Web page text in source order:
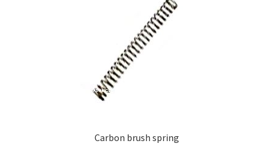
Carbon brush spring